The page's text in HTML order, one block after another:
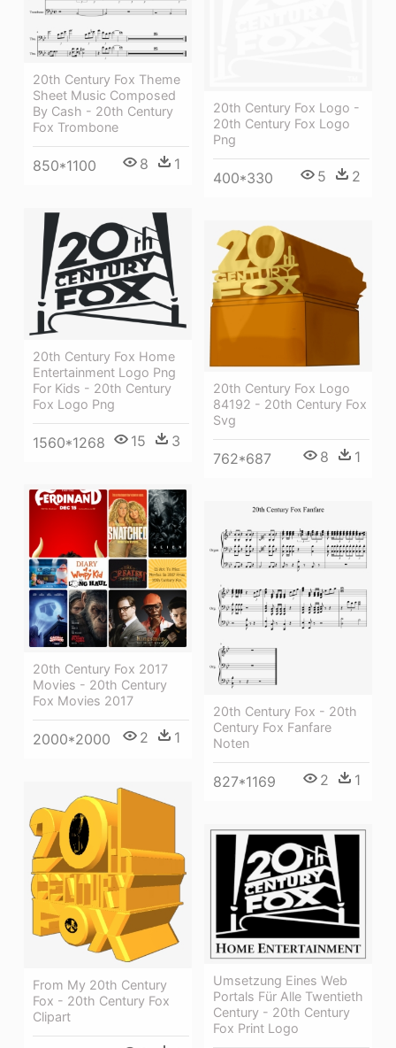
20th Century Fox Logo -
20th Century Fox Logo
Png
400*330 5 2
20th Century Fox Theme
Sheet Music Composed
By Cash - 20th Century
Fox Trombone
850*1100 8 1
20th Century Fox Home
Entertainment Logo Png
For Kids - 20th Century
Fox Logo Png
1560*1268 15 3
20th Century Fox Logo
84192 - 20th Century Fox
Svg
762*687 8 1
20th Century Fox 2017
Movies - 20th Century
Fox Movies 2017
2000*2000 2 1
20th Century Fox - 20th
Century Fox Fanfare
Noten
827*1169 2 1
From My 20th Century
Fox - 20th Century Fox
Clipart
Umsetzung Eines Web
Portals Für Alle Twentieth
Century - 20th Century
Fox Print Logo